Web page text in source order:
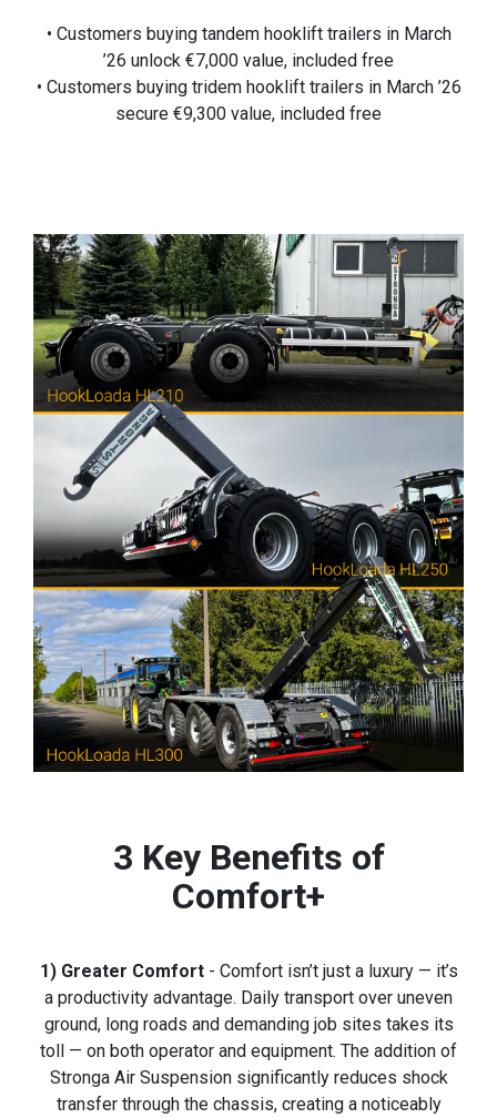
• Customers buying tandem hooklift trailers in March
’26 unlock €7,000 value, included free
• Customers buying tridem hooklift trailers in March ’26
secure €9,300 value, included free
3 Key Benefits of
Comfort+
1) Greater Comfort- Comfort isn’t just a luxury — it’s
a productivity advantage. Daily transport over uneven
ground, long roads and demanding job sites takes its
toll — on both operator and equipment. The addition of
Stronga Air Suspension significantly reduces shock
transfer through the chassis, creating a noticeably